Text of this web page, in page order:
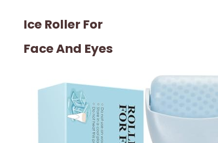
Ice Roller For
Face And Eyes